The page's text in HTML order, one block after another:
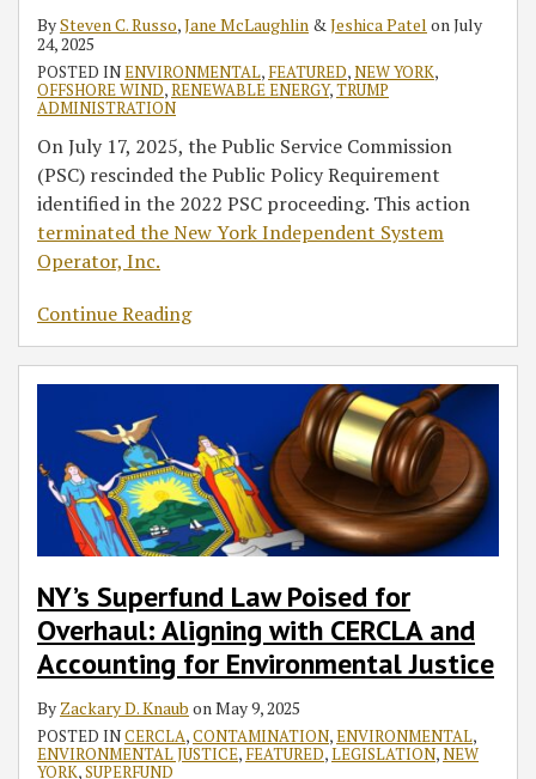
BySteven C. Russo,Jane McLaughlin & Jeshica Patel on July
24, 2025
POSTED INENVIRONMENTAL, FEATURED,NEW YORK,
OFFSHORE WIND,RENEWABLE ENERGY,TRUMP
ADMINISTRATION
On July 17, 2025, the Public Service Commission
(PSC) rescinded the Public Policy Requirement
identified in the 2022 PSC proceeding. This action
terminated the New York Independent System
Operator, Inc.
Continue Reading
NY’s Superfund Law Poised for
Overhaul: Aligning with CERCLA and
Accounting for Environmental Justice
By Zackary D. Knaub onMay 9, 2025
POSTED INCERCLA,CONTAMINATION,ENVIRONMENTAL,
ENVIRONMENTAL JUSTICE, FEATURED,LEGISLATION,NEW
YORK,SUPERFUND